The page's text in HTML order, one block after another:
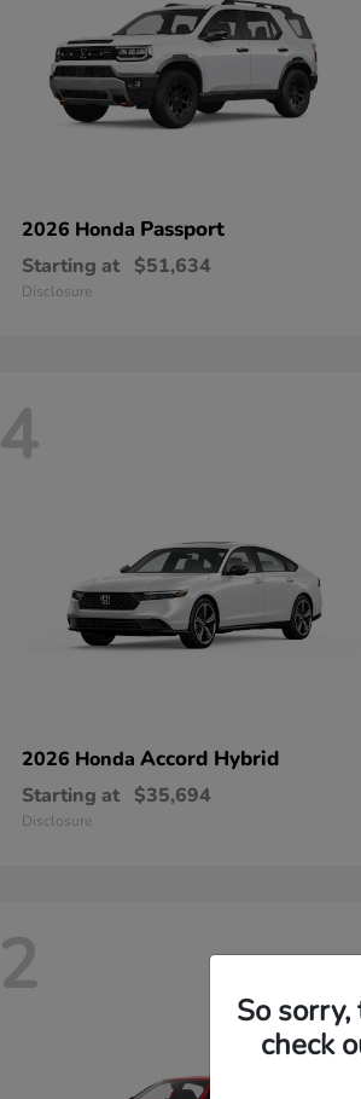
2026 Honda Passport
Starting at $51,634
Disclosure
4
2026 Honda Accord Hybrid
Starting at $35,694
Disclosure
2
So
check